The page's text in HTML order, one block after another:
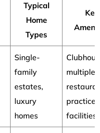
Typical
Home
Types
Key
Single-
family
estates,
luxury
homes
multiple
practice
facilities